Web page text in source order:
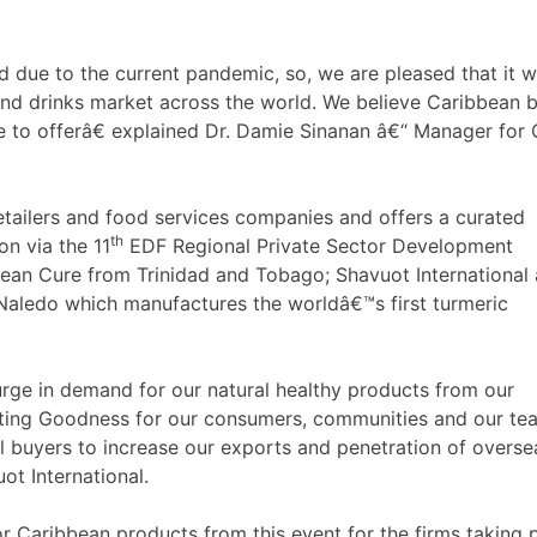
to the current pandemic, so, we are pleased that
drinks market across the world. We believe
offerâ€ explained Dr. Damie Sinanan â€“ Manager
and food services companies and offers a curated
via the 11th EDF Regional Private Sector Development
Cure from Trinidad and Tobago; Shavuot International
which manufactures the worldâ€™s first turmeric
in demand for our natural healthy products from our
Goodness for our consumers, communities and our
to increase our exports and penetration of
International.